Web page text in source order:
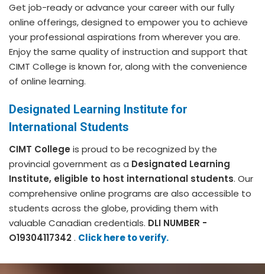
Get job-ready or advance your career with our fully
online offerings, designed to empower you to achieve
your professional aspirations from wherever you are.
Enjoy the same quality of instruction and support that
CIMT College is known for, along with the convenience
of online learning.
Designated Learning Institute for
International Students
CIMT College is proud to be recognized by the
provincial government as a Designated Learning
Institute, eligible to host international students. Our
comprehensive online programs are also accessible to
students across the globe, providing them with
valuable Canadian credentials. DLI NUMBER -
O19304117342. Click here to verify.